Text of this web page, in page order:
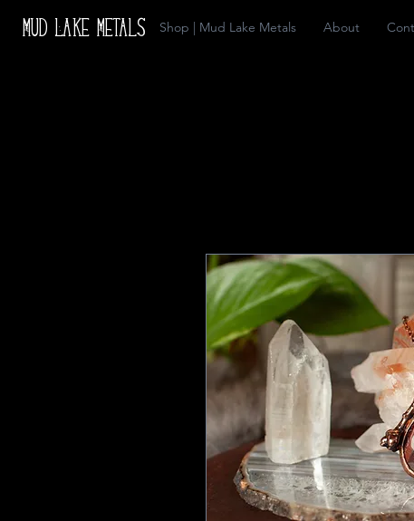
Mud Lake Metals Shop | Mud Lake Metals About